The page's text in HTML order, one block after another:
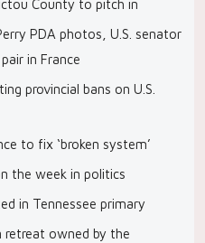
County to pitch in
PDA photos, U.S. senator
in France
provincial bans on U.S.
to fix ‘broken system’
the week in politics
in Tennessee primary
retreat owned by the